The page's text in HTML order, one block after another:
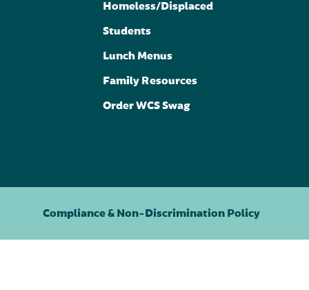
Homeless/Displaced
Students
Lunch Menus
Family Resources
Order WCS Swag
Compliance & Non-Discrimination Policy